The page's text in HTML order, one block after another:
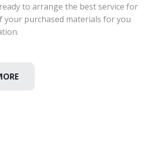
to arrange the best service for
your purchased materials for you